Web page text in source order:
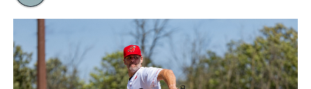
The London Majors are a member of Canada’s top
baseball league, the Intercounty Baseball League. In
2021 the London Majors won the IBL Jack & Lynn
Dominico Trophy. The 100-year old summer league is
one of the oldest baseball leagues in the world. The